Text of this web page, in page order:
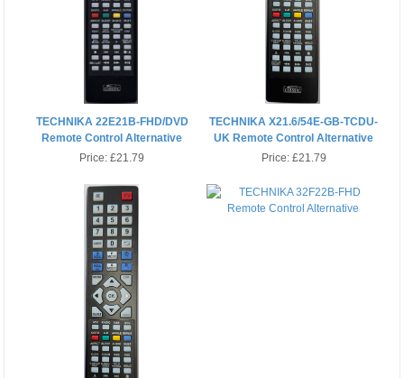
TECHNIKA 22E21B-FHD/DVD
Remote Control Alternative
Price:£21.79
TECHNIKA X21.6/54E-GB-TCDU-
UK Remote Control Alternative
Price: £21.79